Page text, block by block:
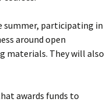
summer, participating in
around open
materials. They will also
awards funds to